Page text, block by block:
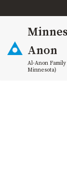
contentAnon
Al-Anon
Minnesota)